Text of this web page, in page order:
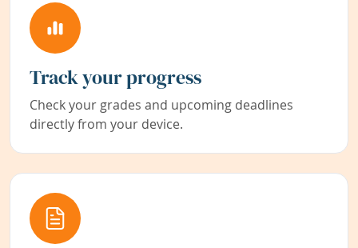
Track your progress
Check your grades and upcoming deadlines
directly from your device.